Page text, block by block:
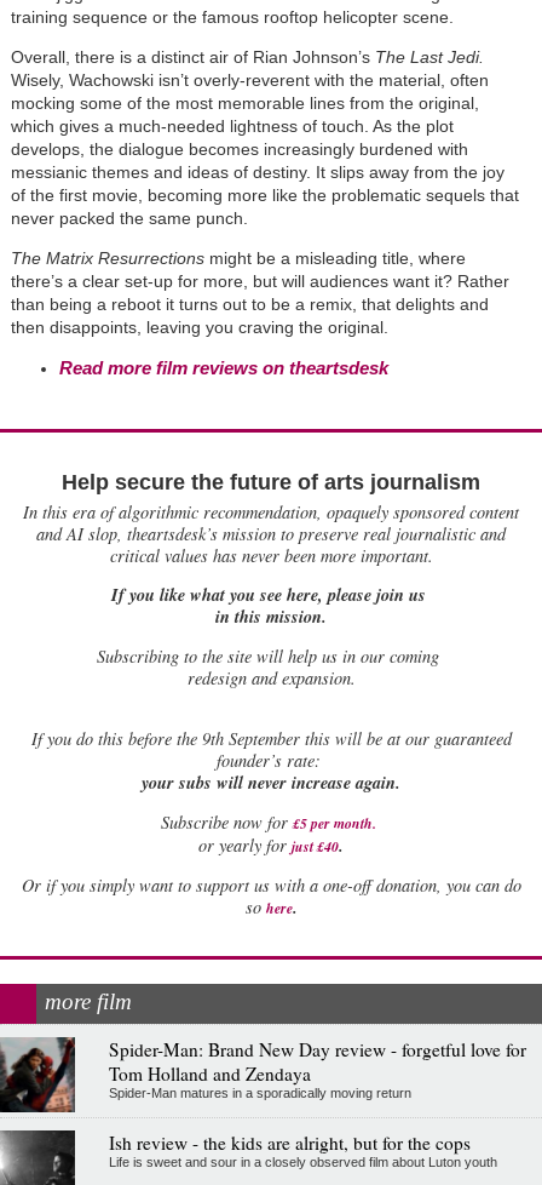
training sequence or the famous rooftop helicopter scene.
Overall, there is a distinct air of Rian Johnson’s The Last Jedi.
Wisely, Wachowski isn’t overly-reverent with the material, often
mocking some of the most memorable lines from the original,
which gives a much-needed lightness of touch. As the plot
develops, the dialogue becomes increasingly burdened with
messianic themes and ideas of destiny. It slips away from the joy
of the first movie, becoming more like the problematic sequels that
never packed the same punch.
The Matrix Resurrectionsmight be a misleading title, where
there’s a clear set-up for more, but will audiences want it? Rather
than being a reboot it turns out to be a remix, that delights and
then disappoints, leaving you craving the original.
Read more film reviews on theartsdesk
Help secure the future of arts journalism
In this era of algorithmic recommendation, opaquely sponsored content
and AI slop, theartsdesk’s mission to preserve real journalistic and
critical values has never been more important.
If you like what you see here, please join us
in this mission.
Subscribing to the site will help us in our coming
redesign and expansion.
Ifyou do this before the 9th September this will be at our guaranteed
founder’s rate:
your subs will never increase again.
Subscribe now for £5 per month.
or yearly for just £40.
Or if you simply want to support us with a one-off donation, you can do
so here.
more film
Spider-Man: Brand New Day review - forgetful love for
Tom Holland and Zendaya
Spider-Man matures in a sporadically moving return
Ish review - the kids are alright, but for the cops
Life is sweet and sour in a closely observed film about Luton youth